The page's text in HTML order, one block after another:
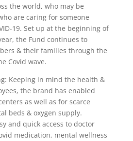
the world, who may be
are caring for someone
19. Set up at the beginning of
the Fund continues to
& their families through the
Covid wave.
Keeping in mind the health &
the brand has enabled
as well as for scarce
beds & oxygen supply.
and quick access to doctor
medication, mental wellness